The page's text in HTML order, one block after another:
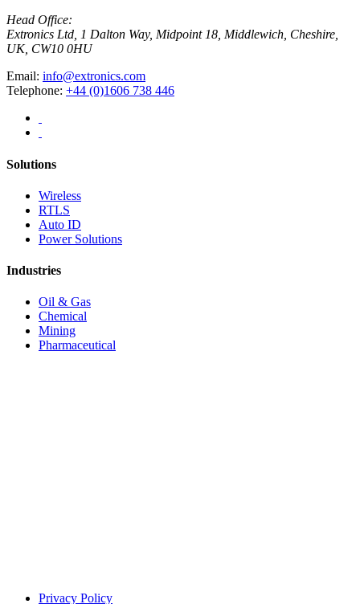
Head Office:
Extronics Ltd, 1 Dalton Way, Midpoint 18, Middlewich, Cheshire,
UK, CW10 0HU
Email: info@extronics.com
Telephone: +44 (0)1606 738 446
Solutions
Wireless
RTLS
Auto ID
Power Solutions
Industries
Oil & Gas
Chemical
Mining
Pharmaceutical
Privacy Policy